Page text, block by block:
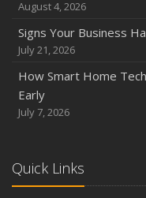
How to Prepare Your
Between
June
Insurance Tips for
May
August 4, 2026
Signs Your Business
July 21, 2026
How Smart Home
Early
July 7, 2026
Quick Links